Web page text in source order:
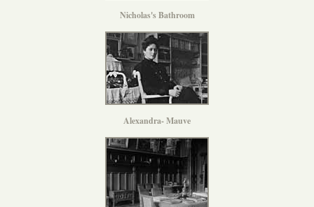
Nicholas's Bathroom
Alexandra- Mauve